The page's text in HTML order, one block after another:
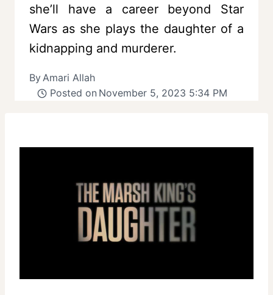
she’ll have a career beyond Star
Wars as she plays the daughter of a
kidnapping and murderer.
ByAmari Allah
Posted on November 5, 2023 5:34 PM